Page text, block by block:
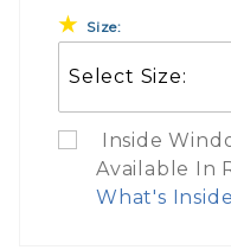
Size:
Inside
Available In
What's